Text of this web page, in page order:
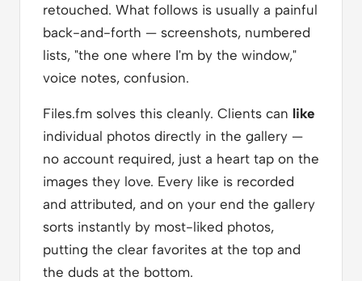
retouched. What follows is usually a painful
back-and-forth — screenshots, numbered
lists, "the one where I'm by the window,"
voice notes, confusion.
Files.fm solves this cleanly. Clients can like
individual photos directly in the gallery —
no account required, just a heart tap on the
images they love. Every like is recorded
and attributed, and on your end the gallery
sorts instantly by most-liked photos,
putting the clear favorites at the top and
the duds at the bottom.